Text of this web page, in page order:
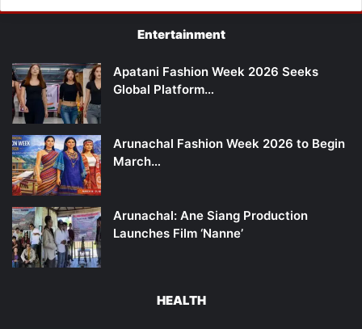
Entertainment
Apatani Fashion Week 2026 Seeks
Global Platform…
Arunachal Fashion Week 2026 to Begin
March…
Arunachal: Ane Siang Production
Launches Film ‘Nanne’
HEALTH